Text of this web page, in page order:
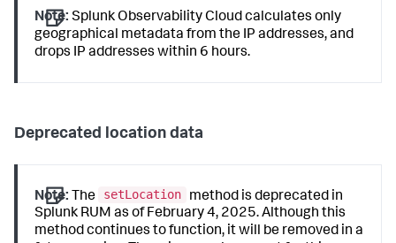
Note: Splunk Observability Cloud calculates only
geographical metadata from the IP addresses, and
drops IP addresses within 6 hours.
Deprecated location data
Note: The setLocation
method is deprecated in
Splunk RUM as of February 4, 2025. Although this
method continues to function, it will be removed in a